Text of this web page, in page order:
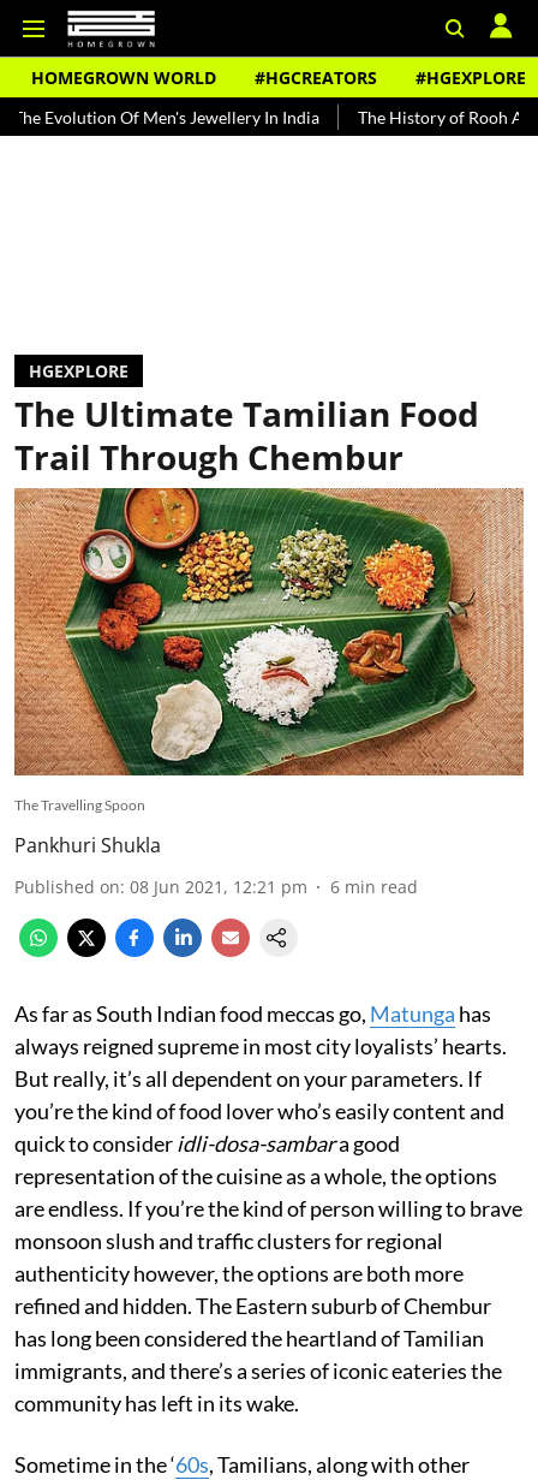
HOMEGROWN WORLD #HGCREATORS #HGEXPLORE
Of Men's Jewellery In India The History of Rooh Afza
HGEXPLORE
The Ultimate Tamilian Food
Trail Through Chembur
The Travelling Spoon
Pankhuri Shukla
Published on: 08 Jun 2021, 12:21 pm 6 min read
As far as South Indian food meccas go, Matunga has
always reigned supreme in most city loyalists’ hearts.
But really, it’s all dependent on your parameters. If
you’re the kind of food lover who’s easily content and
quick to consideridli-dosa-sambara good
representation of the cuisine as a whole, the options
are endless. If you’re the kind of person willing to brave
monsoon slush and traffic clusters for regional
authenticity however, the options are both more
refined and hidden. The Eastern suburb of Chembur
has long been considered the heartland of Tamilian
immigrants, and there’s a series of iconic eateries the
community has left in its wake.
Sometime in the ‘60s, Tamilians, along with other